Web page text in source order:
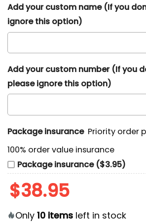
Add your custom name (If you
ignore this option)
Add your custom number (If you
please ignore this option)
Package insurance Priority order
100% order value insurance
Package insurance ($3.95)
$38.95
Only 10 items left in stock